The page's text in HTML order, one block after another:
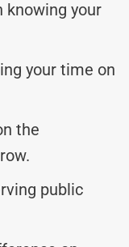
knowing your
your time on
the
public